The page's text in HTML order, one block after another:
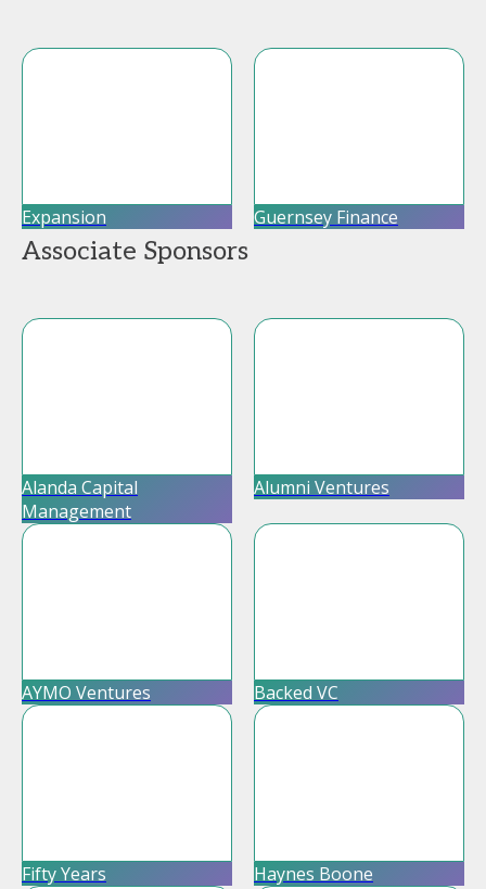
Expansion Guernsey Finance
Associate Sponsors
Alanda Capital
Management
Alumni Ventures
AYMO Ventures Backed VC
Fifty Years Haynes Boone